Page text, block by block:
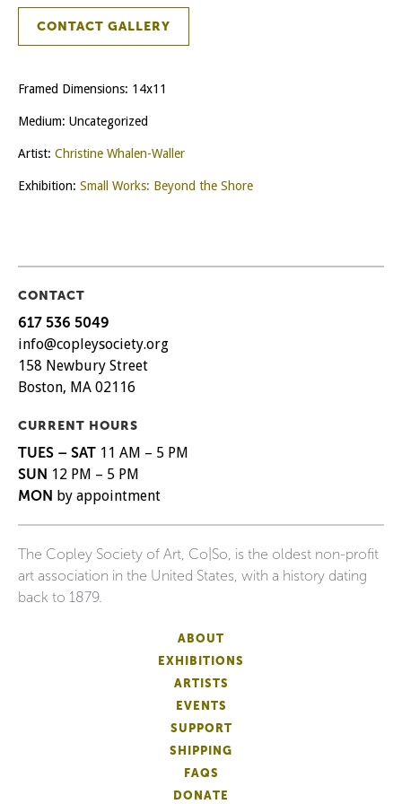
CONTACT GALLERY
Framed Dimensions: 14x11
Medium: Uncategorized
Artist: Christine Whalen-Waller
Exhibition: Small Works: Beyond the Shore
CONTACT
617 536 5049
info@copleysociety.org
158 Newbury Street
Boston, MA 02116
CURRENT HOURS
TUES – SAT 11 AM – 5 PM
SUN 12 PM – 5 PM
MON by appointment
The Copley Society of Art, Co|So, is the oldest non-profit
art association in the United States, with a history dating
back to 1879.
ABOUT
EXHIBITIONS
ARTISTS
EVENTS
SUPPORT
SHIPPING
FAQS
DONATE